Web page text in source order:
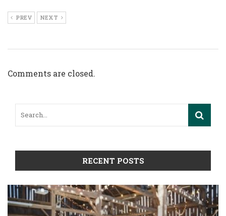
PREV NEXT
Comments are closed.
RECENT POSTS